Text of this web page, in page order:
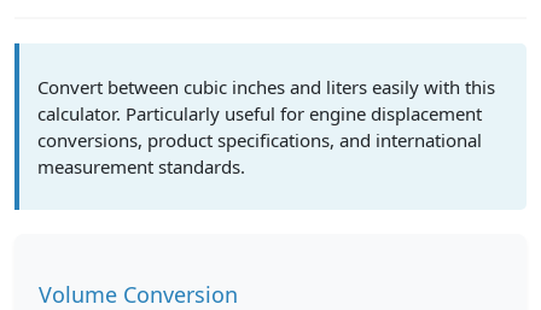
Convert between cubic inches and liters easily with this
calculator. Particularly useful for engine displacement
conversions, product specifications, and international
measurement standards.
Volume Conversion